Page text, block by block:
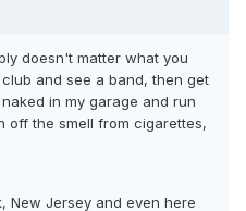
doesn't matter what you
and see a band, then get
in my garage and run
off the smell from cigarettes,
New Jersey and even here